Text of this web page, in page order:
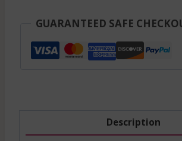
V.V.
GUARANTEED SAFE
Description